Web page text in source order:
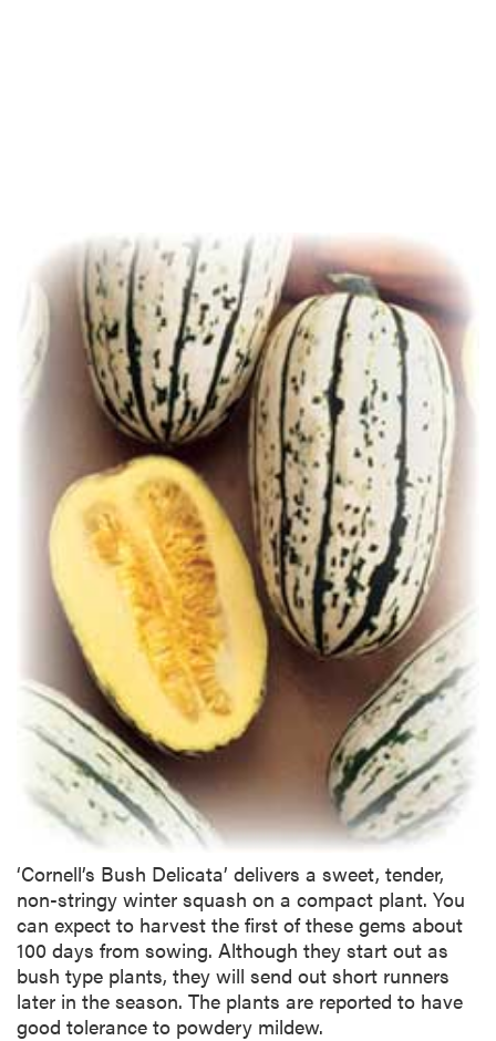
‘Cornell’s Bush Delicata’ delivers a sweet, tender,
non-stringy winter squash on a compact plant. You
can expect to harvest the first of these gems about
100 days from sowing. Although they start out as
bush type plants, they will send out short runners
later in the season. The plants are reported to have
good tolerance to powdery mildew.